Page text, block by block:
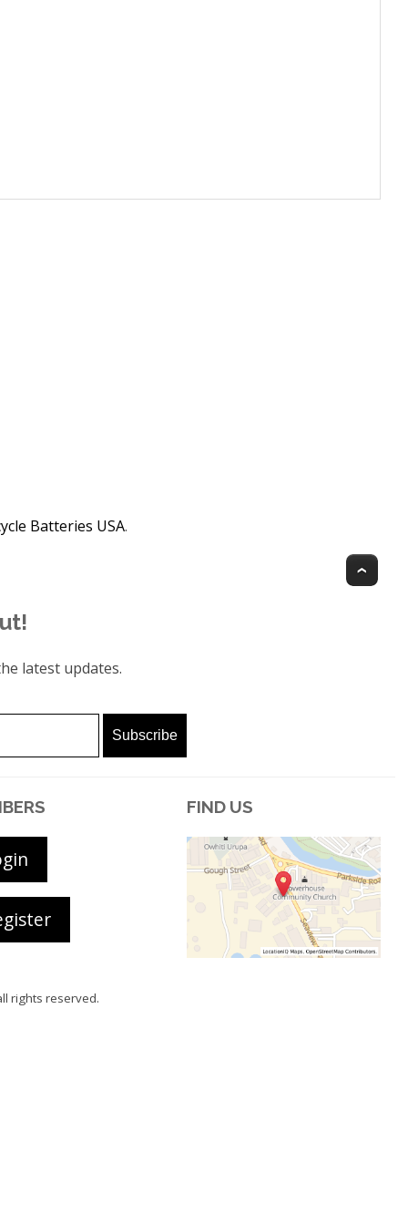
Batteries USA.
latest updates.
FIND US
rights reserved.